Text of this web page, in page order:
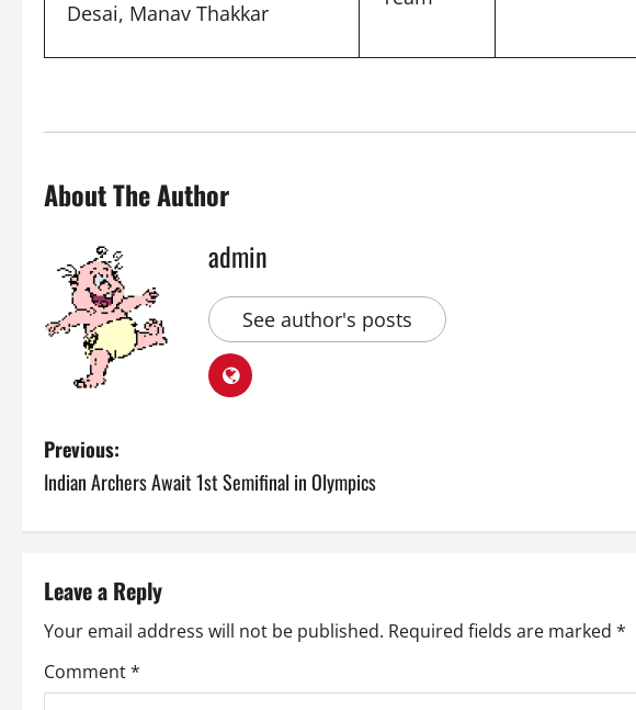
Desai, Manav Thakkar
About The Author
admin
See author's posts
P
o
s
t
n
a
Previous:
Indian Archers Await 1st Semifinal in Olympics
Leave a Reply
Your email address will not be published. Required fields are marked *
Comment*